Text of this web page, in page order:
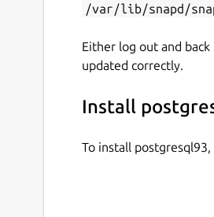
/var/lib/snapd/
Either log out and
updated correctly.
Install
To install